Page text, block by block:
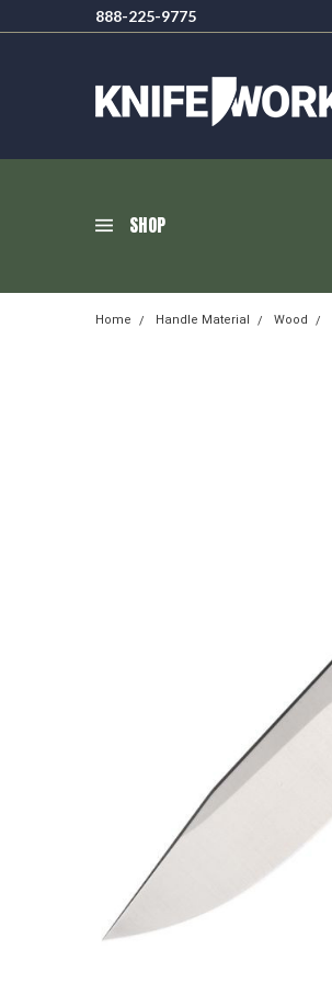
888-225-9775
SHOP
Home Handle Material Wood